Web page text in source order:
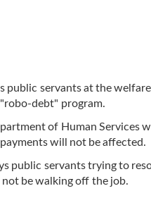
servants at the
debt" program.
of Human Services
will not be affected.
public servants trying to
be walking off the job.